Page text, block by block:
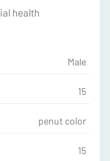
health
Male
15
penut color
15